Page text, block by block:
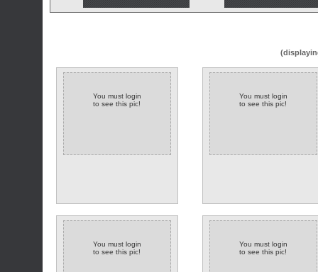
You must login
to see this pic!
You must login
to see this pic!
You must login
to see this pic!
You must login
to see this pic!